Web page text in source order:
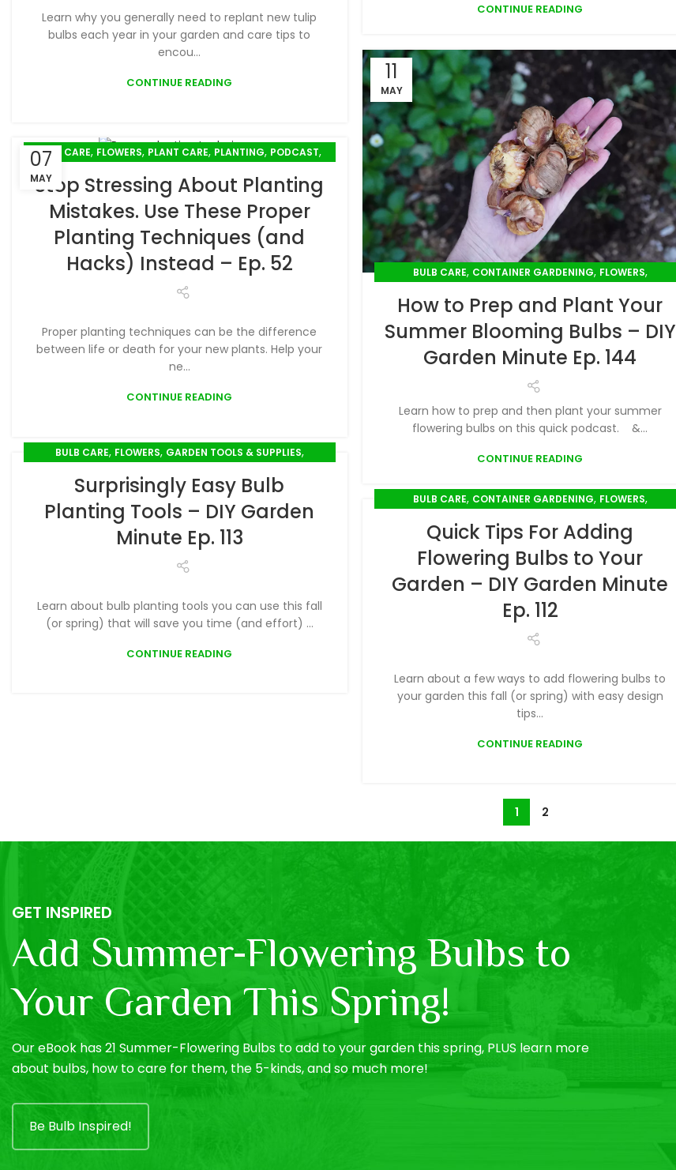
CONTINUE READING
Learn why you generally need to replant new tulip
bulbs each year in your garden and care tips to
encou...
CONTINUE READING 11
MAY
BULB CARE, CONTAINER GARDENING, FLOWERS,
How to Prep and Plant Your
Summer Blooming Bulbs – DIY
Garden Minute Ep. 144
Learn how to prep and then plant your summer
flowering bulbs on this quick podcast. &...
CONTINUE READING
07
MAY
BULB CARE, FLOWERS, PLANT CARE, PLANTING, PODCAST,
Stop Stressing About Planting
Mistakes. Use These Proper
Planting Techniques (and
Hacks) Instead – Ep. 52
Proper planting techniques can be the difference
between life or death for your new plants. Help your
ne...
CONTINUE READING
BULB CARE, FLOWERS, GARDEN TOOLS & SUPPLIES,
Surprisingly Easy Bulb
Planting Tools – DIY Garden
Minute Ep. 113
Learn about bulb planting tools you can use this fall
(or spring) that will save you time (and effort) ...
CONTINUE READING
BULB CARE, CONTAINER GARDENING, FLOWERS,
Quick Tips For Adding
Flowering Bulbs to Your
Garden – DIY Garden Minute
Ep. 112
Learn about a few ways to add flowering bulbs to
your garden this fall (or spring) with easy design
tips...
CONTINUE READING
1 2
GET INSPIRED
Add Summer-Flowering Bulbs to
Your Garden This Spring!
Our eBook has 21 Summer-Flowering Bulbs to add to your garden this spring, PLUS learn more
about bulbs, how to care for them, the 5-kinds, and so much more!
Be Bulb Inspired!